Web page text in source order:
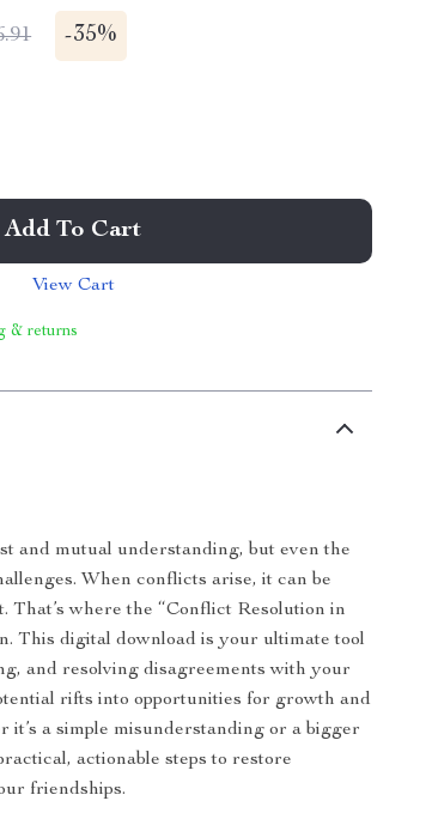
-35%
Add To Cart
View Cart
& returns
and mutual understanding, but even the
When conflicts arise, it can be
That’s where the “Conflict Resolution in
This digital download is your ultimate tool
and resolving disagreements with your
rifts into opportunities for growth and
it’s a simple misunderstanding or a bigger
actionable steps to restore
friendships.